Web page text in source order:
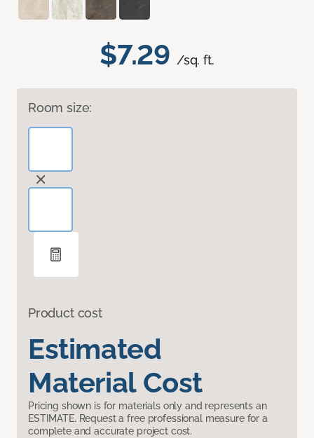
$7.29 /sq. ft.
Room size:
Product cost
Estimated
Material Cost
Pricing shown is for materials only and represents an
ESTIMATE. Request a free professional measure for a
complete and accurate project cost.